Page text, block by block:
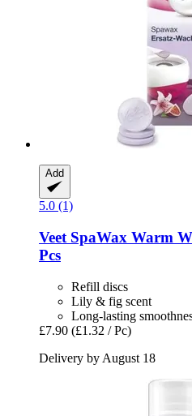
Add
5.0 (1)
Veet SpaWax Warm
Pcs
Refill discs
Lily & fig scent
Long-lasting
£7.90 (£1.32 / Pc)
Delivery by August 18